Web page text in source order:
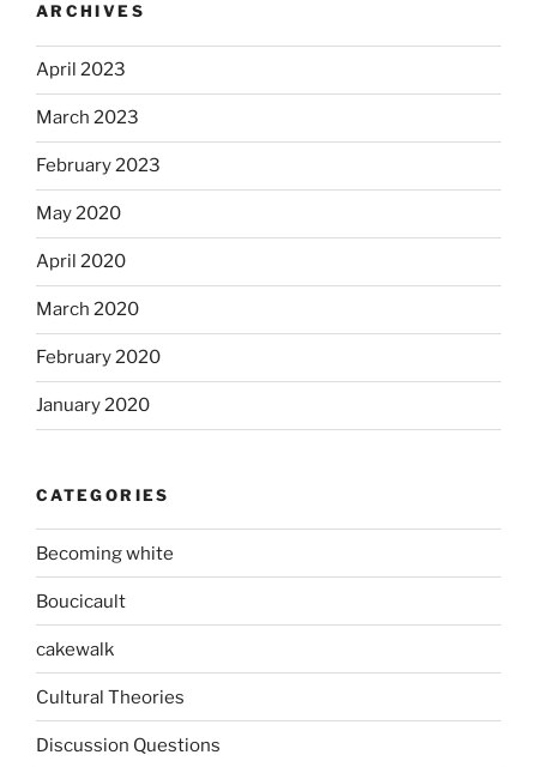
ARCHIVES
April 2023
March 2023
February 2023
May 2020
April 2020
March 2020
February 2020
January 2020
CATEGORIES
Becoming white
Boucicault
cakewalk
Cultural Theories
Discussion Questions